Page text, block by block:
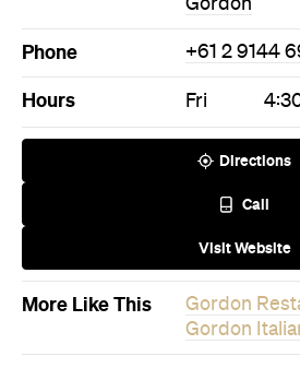
Phone +61 2 9144
Hours Fri
Directions
Call
Visit Website
More Like This
Gordon
Gordon